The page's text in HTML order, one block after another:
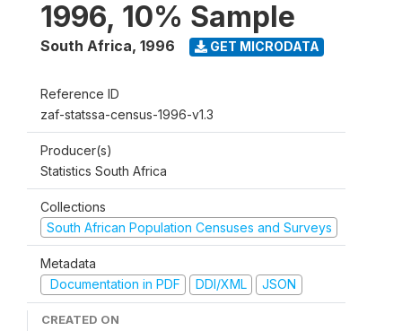
1996, 10% Sample
South Africa, 1996 GET MICRODATA
Reference ID
zaf-statssa-census-1996-v1.3
Producer(s)
Statistics South Africa
Collections
South African Population Censuses and Surveys
Metadata
Documentation in PDF
DDI/XML JSON
CREATED ON